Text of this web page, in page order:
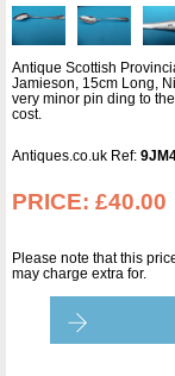
Antique Scottish
Jamieson, 15cm Long,
very minor pin ding to
cost.
Antiques.co.uk Ref:
PRICE: £40.00
Please note that this
may charge extra for.